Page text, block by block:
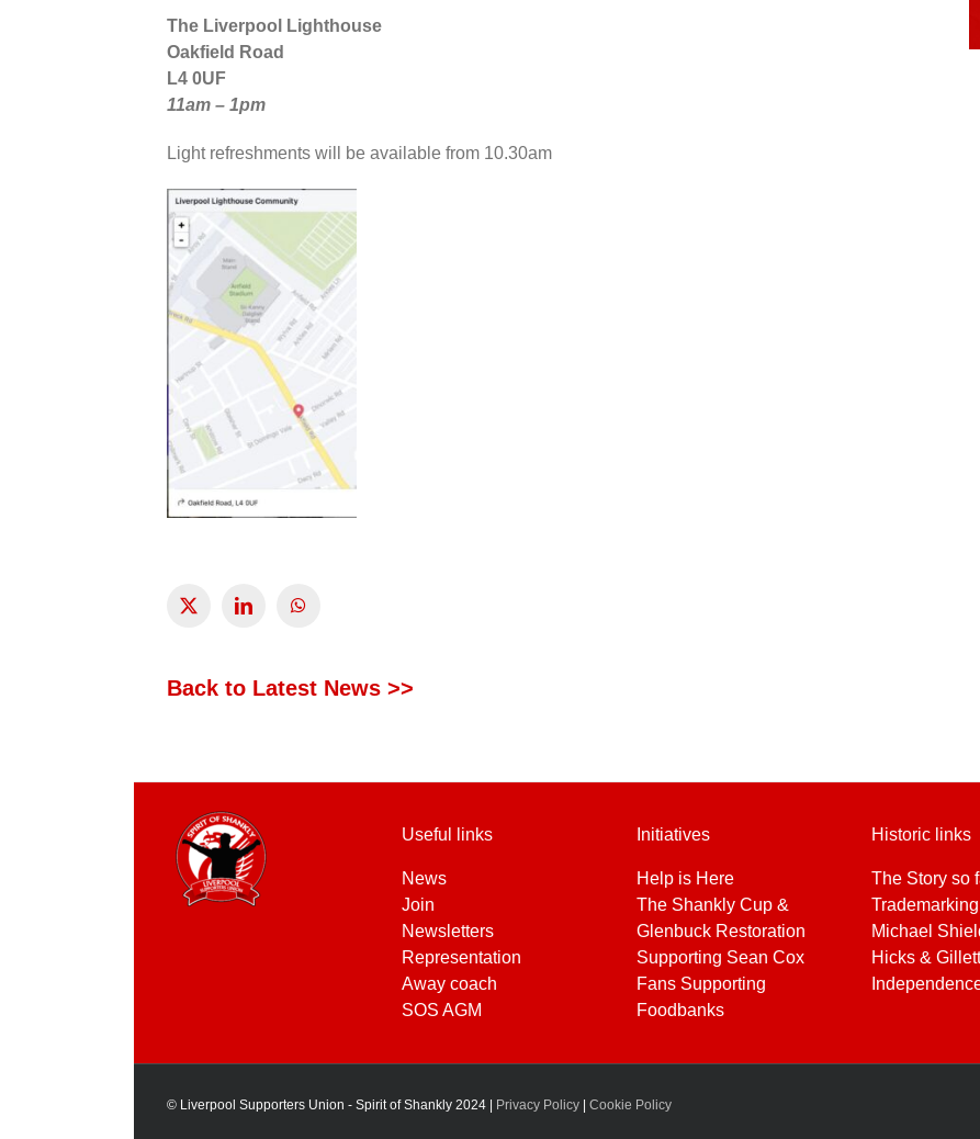
The Liverpool Lighthouse
Oakfield Road
L4 0UF
11am – 1pm
Light refreshments will be available from 10.30am
Back to Latest News >>
Useful links
News
Join
Newsletters
Representation
Away coach
SOS AGM
Initiatives
Help is Here
The Shankly Cup &
Glenbuck Restoration
Supporting Sean Cox
Fans Supporting
Foodbanks
Historic links
The Story so
Michael
Hicks & Gillett
© Liverpool Supporters Union - Spirit of Shankly 2024 | Privacy Policy Cookie Policy